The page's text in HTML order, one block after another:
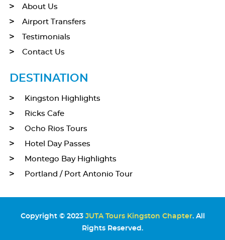
About Us
Airport Transfers
Testimonials
Contact Us
DESTINATION
Kingston Highlights
Ricks Cafe
Ocho Rios Tours
Hotel Day Passes
Montego Bay Highlights
Portland / Port Antonio Tour
Copyright © 2023 JUTA Tours Kingston Chapter. All
Rights Reserved.